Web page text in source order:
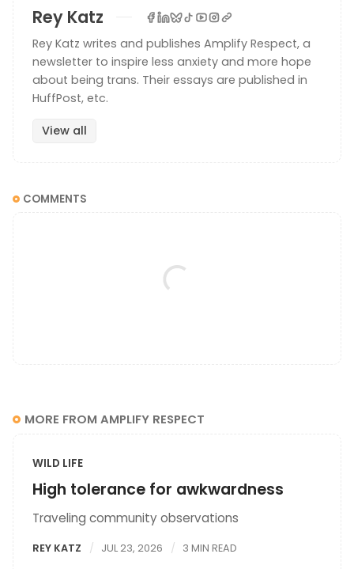
Rey Katz
Rey Katz writes and publishes Amplify Respect, a
newsletter to inspire less anxiety and more hope
about being trans. Their essays are published in
HuffPost, etc.
View all
COMMENTS
MORE FROM AMPLIFY RESPECT
WILD LIFE
High tolerance for awkwardness
Traveling community observations
REY KATZ JUL 23, 2026 3 MIN READ